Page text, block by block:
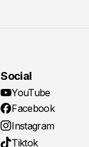
Social
YouTube
Facebook
Instagram
Tiktok